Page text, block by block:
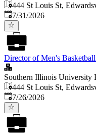
444 St Louis St,
Published:
7/31/2026
Director of Men's
Southern Illinois University
444 St Louis St,
Published:
7/26/2026